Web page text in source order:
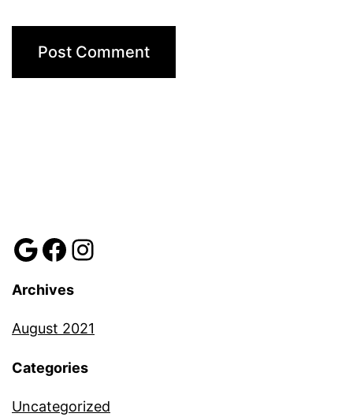
Review usFacebook
Instagram
Archives
August 2021
Categories
Uncategorized